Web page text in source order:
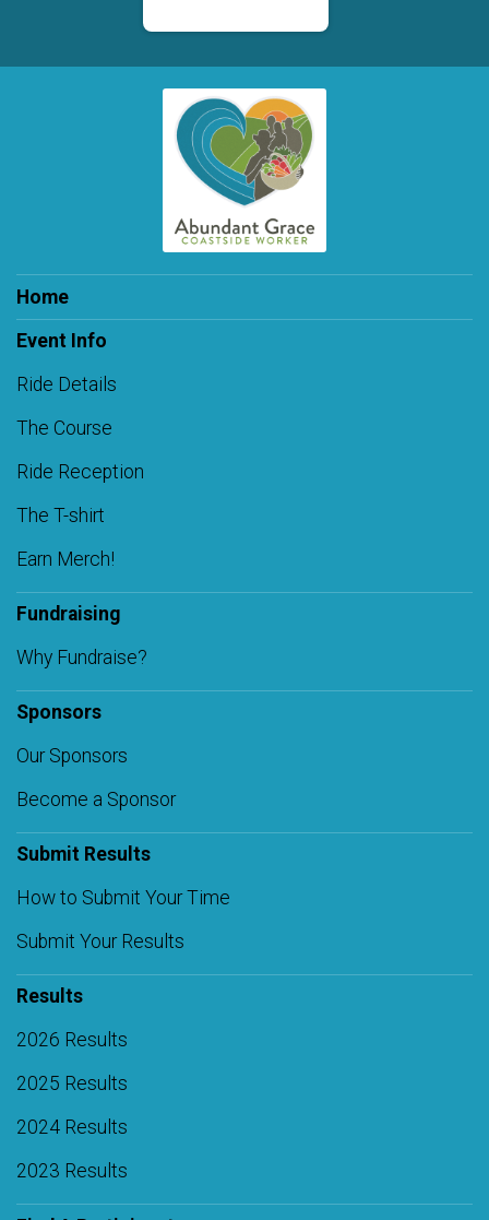
Home
Event Info
Ride Details
The Course
Ride Reception
The T-shirt
Earn Merch!
Fundraising
Why Fundraise?
Sponsors
Our Sponsors
Become a Sponsor
Submit Results
How to Submit Your Time
Submit Your Results
Results
2026 Results
2025 Results
2024 Results
2023 Results